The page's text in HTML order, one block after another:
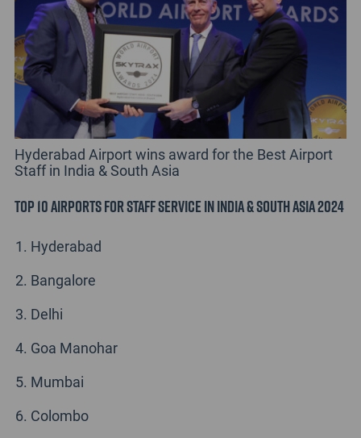
Hyderabad Airport wins award for the Best Airport
Staff in India & South Asia
Top 10 Airports for Staff Service in India & South Asia 2024
Hyderabad
Bangalore
Delhi
Goa Manohar
Mumbai
Colombo